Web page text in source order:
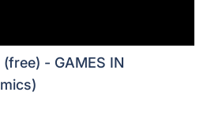
- GAMES IN